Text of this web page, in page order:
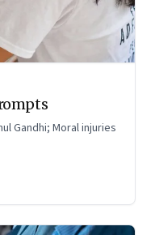
Gandhi; Moral injuries